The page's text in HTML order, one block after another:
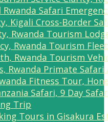
Tours in Gisakura